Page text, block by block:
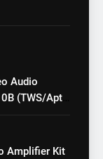
Audio
(TWS/Apt-
Amplifier Kit